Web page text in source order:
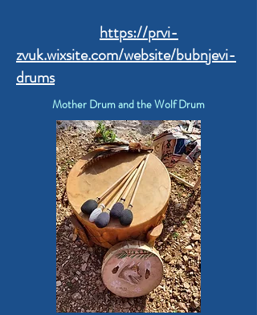
https://prvi-
zvuk.wixsite.com/website/bubnjevi-
drums
Mother Drum and the Wolf Drum